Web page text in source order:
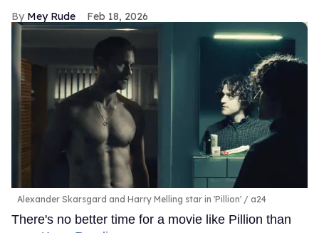
Mey Rude Feb 18, 2026
Alexander Skarsgard and Harry Melling star in 'Pillion' a24
There's no better time for a movie like Pillion than